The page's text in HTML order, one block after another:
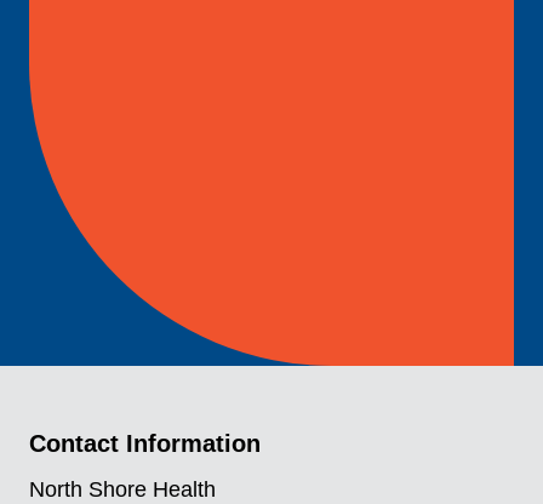
Contact Information
North Shore Health